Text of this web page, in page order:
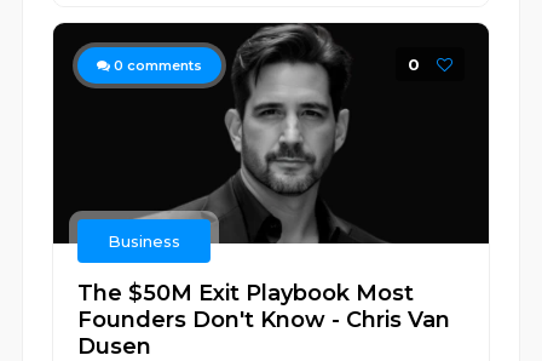
0 comments 0
Business
The $50M Exit Playbook Most
Founders Don't Know - Chris Van
Dusen